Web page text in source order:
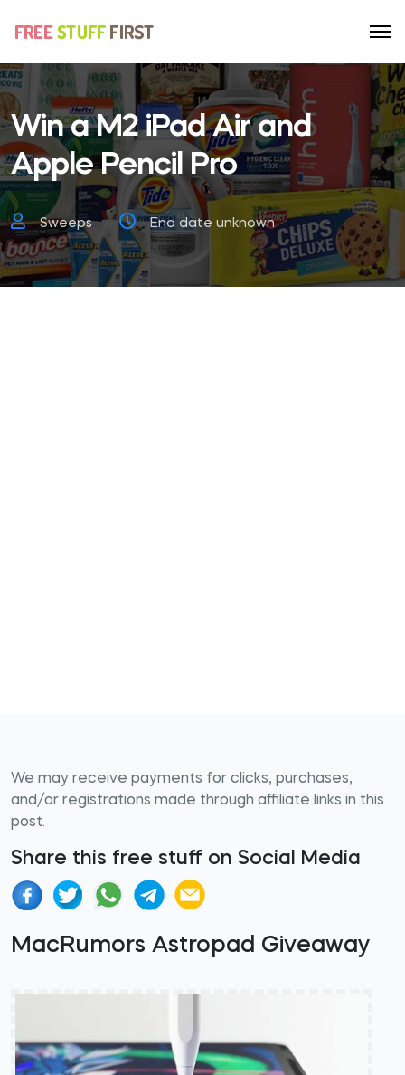
Win a M2 iPad Air and
Apple Pencil Pro
Sweeps End date unknown
We may receive payments for clicks, purchases,
and/or registrations made through affiliate links in this
post.
Share this free stuff on Social Media
MacRumors Astropad Giveaway